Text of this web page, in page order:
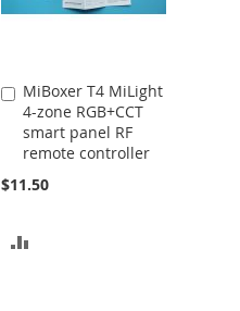
MiBoxer T4 MiLight
4-zone RGB+CCT
smart panel RF
remote controller
$11.50
Add
to
Cart